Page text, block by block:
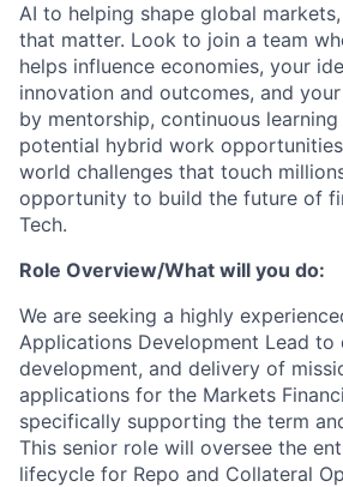
AI to helping shape global
that matter. Look to join a team
helps influence economies, your
innovation and outcomes, and
by mentorship, continuous
potential hybrid work
world challenges that touch
opportunity to build the future of
Tech.
Role Overview/What will you do:
We are seeking a highly
Applications Development Lead to
development, and delivery of
applications for the Markets
specifically supporting the term
This senior role will oversee the
lifecycle for Repo and Collateral